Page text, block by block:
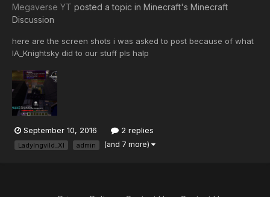
Megaverse YT posted a topic in Minecraft's Minecraft
Discussion
here are the screen shots i was asked to post because of what
IA_Knightsky did to our stuff pls halp
September 10, 2016 2 replies
LadyIngvild_XI admin (and 7 more)